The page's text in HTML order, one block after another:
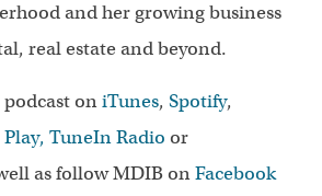
and her growing business
real estate and beyond.
podcast oniTunes,Spotify,
Play,TuneIn Radio or
as follow MDIB onFacebook